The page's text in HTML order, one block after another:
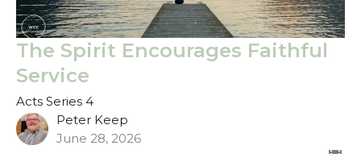
The Spirit Encourages Faithful
Service
Acts Series 4
Peter Keep
June 28, 2026